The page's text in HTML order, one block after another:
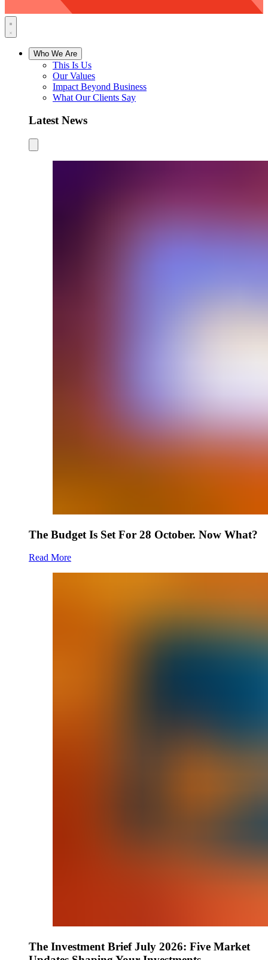
Who We Are
This Is Us
Our Values
Impact Beyond Business
What Our Clients Say
Latest News
The Budget Is Set For 28 October. Now What?
Read More
The Investment Brief July 2026: Five Market